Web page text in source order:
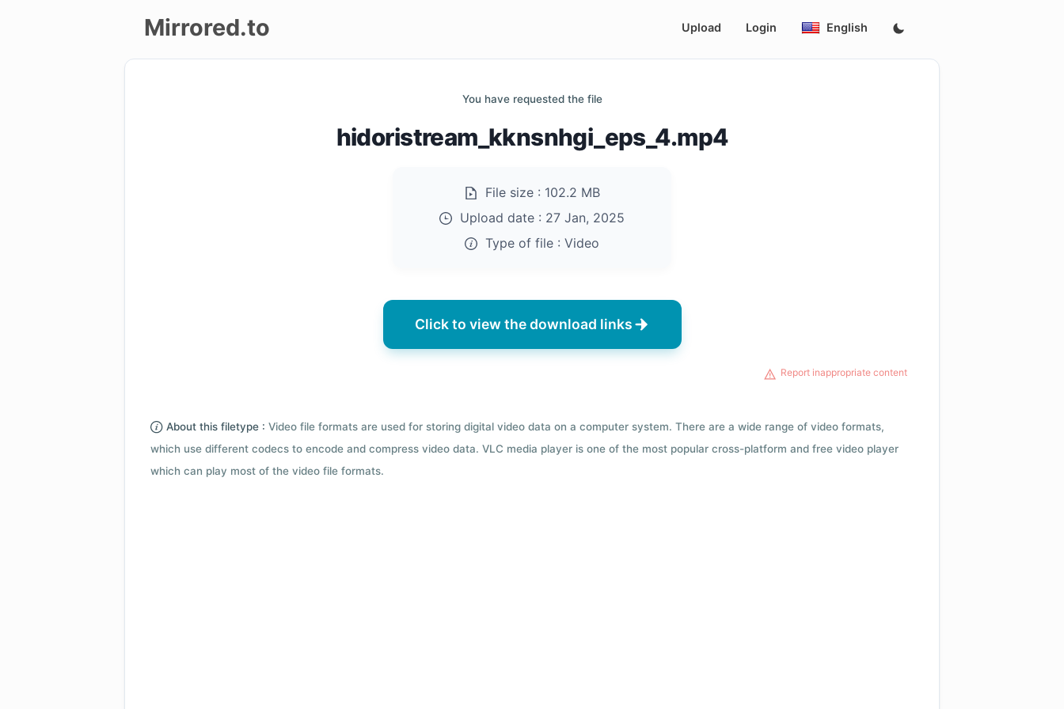
Mirrored.to Upload Login English
You have requested the file
hidoristream_kknsnhgi_eps_4.mp4
File size : 102.2 MB
Upload date : 27 Jan, 2025
Type of file : Video
Click to view the download links
Report inappropriate content
About this filetype : Video file formats are used for storing digital video data on a computer system. There are a wide range of video formats,
which use different codecs to encode and compress video data. VLC media player is one of the most popular cross-platform and free video player
which can play most of the video file formats.